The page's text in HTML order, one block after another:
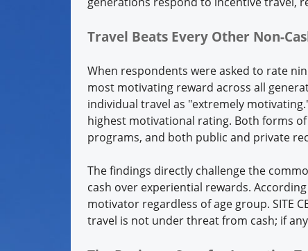
Travel Beats Every Other Non-
When respondents were asked to rate
most motivating reward across all
individual travel as "extremely
highest motivational rating. Both forms
programs, and both public and private
The findings directly challenge the
cash over experiential rewards.
motivator regardless of age group. SITE
travel is not under threat from cash; if